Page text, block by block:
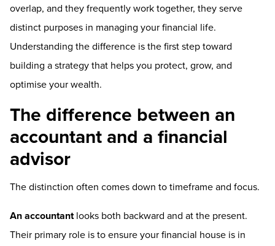
overlap, and they frequently work together, they serve
distinct purposes in managing your financial life.
Understanding the difference is the first step toward
building a strategy that helps you protect, grow, and
optimise your wealth.
The difference between an
accountant and a financial
advisor
The distinction often comes down to timeframe and focus.
An accountantlooks both backward and at the present.
Their primary role is to ensure your financial house is in